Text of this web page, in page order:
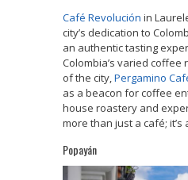
Café Revolución in
city’s dedication to
an authentic tasting
Colombia’s varied coffee
of the city,Pergamino
as a beacon for coffee
house roastery and
more than just a café;
Popayán